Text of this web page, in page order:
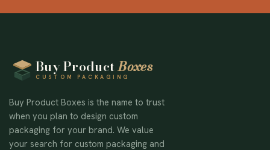
Buy ProductBoxes
CUSTOM PACKAGING
Buy Product Boxes is the name to trust
when you plan to design custom
packaging for your brand. We value
your search for custom packaging and